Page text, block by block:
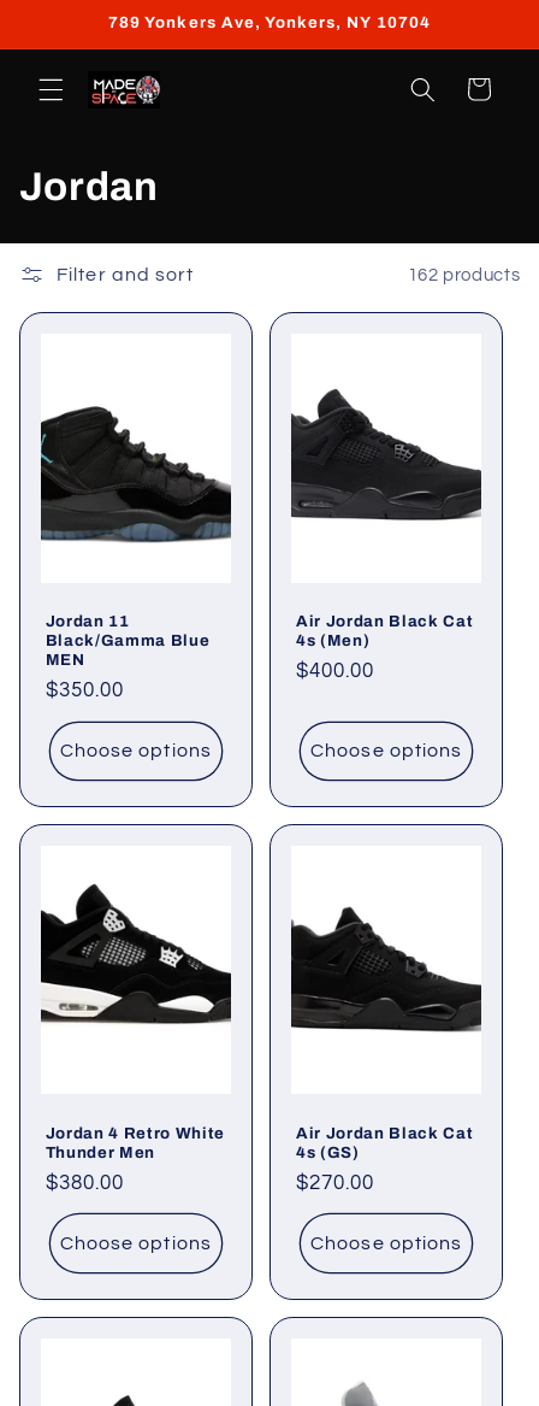
789 Yonkers Ave, Yonkers, NY 10704
Cart
C
o
l
l
c
Jordan
Filter and sort 162 products
Jordan 11
Black/Gamma Blue
MEN
Regular
price
$350.00
Choose options
Air Jordan Black Cat
4s (Men)
Regular
$400.00
Choose options
Jordan 4 Retro White
Thunder Men
Regular
price
$380.00
Choose options
Air Jordan Black Cat
4s (GS)
Regular
price
$270.00
Choose options